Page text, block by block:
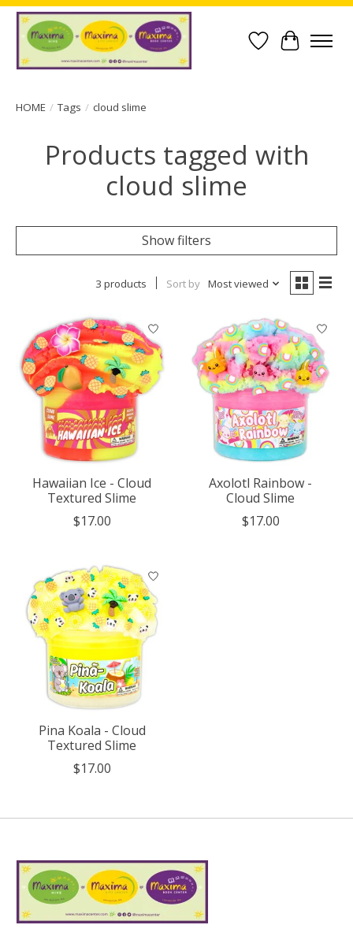
Wish List
Cart
HOME / Tags / cloud slime
Products tagged with
cloud slime
Show filters
3 products Sort by Most viewed
Hawaiian Ice - Cloud
Textured Slime
$17.00
Axolotl Rainbow -
Cloud Slime
$17.00
Pina Koala - Cloud
Textured Slime
$17.00